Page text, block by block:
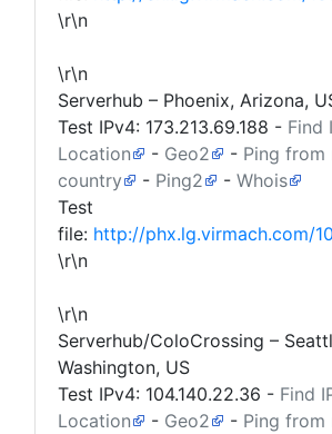
\r\n
\r\n
Serverhub – Phoenix, Arizona,
Test IPv4: 173.213.69.188 - Find
Location
- Geo2 - Ping from
country
- Ping2 - Whois
Test
file: http://phx.lg.virmach.com/
\r\n
\r\n
Serverhub/ColoCrossing –
Washington, US
Test IPv4: 104.140.22.36 - Find
Location
- Geo2 - Ping from